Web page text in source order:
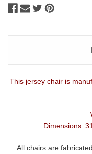
This jersey chair is
Dimensions:
All chairs are